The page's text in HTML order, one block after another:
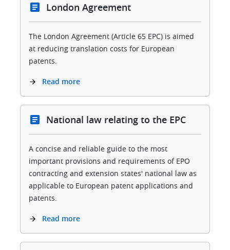
London Agreement
The London Agreement (Article 65 EPC) is aimed
at reducing translation costs for European
patents.
Read more
National law relating to the EPC
A concise and reliable guide to the most
important provisions and requirements of EPO
contracting and extension states' national law as
applicable to European patent applications and
patents.
Read more